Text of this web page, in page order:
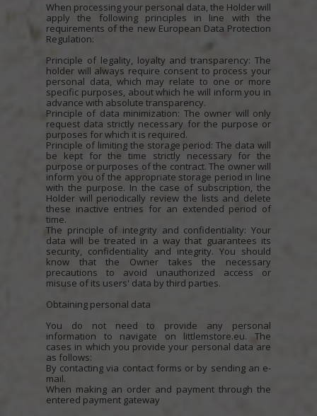
When processing your personal data, the Holder will
apply the following principles in line with the
requirements of the new European Data Protection
Regulation:
Principle of legality, loyalty and transparency: The
holder will always require consent to process your
personal data, which may relate to one or more
specific purposes, about which he will inform you in
advance with absolute transparency.
Principle of data minimization: The owner will only
request data strictly necessary for the purpose or
purposes for which it is required.
Principle of limiting the storage period: The data will
be kept for the time strictly necessary for the
purpose or purposes of the contract. The owner will
inform you of the appropriate storage period in line
with the purpose. In the case of subscription, the
Holder will periodically review the lists and delete
these inactive entries for an extended period of
time.
The principle of integrity and confidentiality: Your
data will be treated in a way that guarantees its
security, confidentiality and integrity. You should
know that the Owner takes the necessary
precautions to avoid unauthorized access or
misuse of its users' data by third parties.
Obtaining personal data
You do not need to provide any personal
information to navigate on littlemstore.eu. The
cases in which you provide your personal data are
as follows:
By contacting via contact forms or by sending an e-
mail.
When making an order and payment through the
entered payment gateway